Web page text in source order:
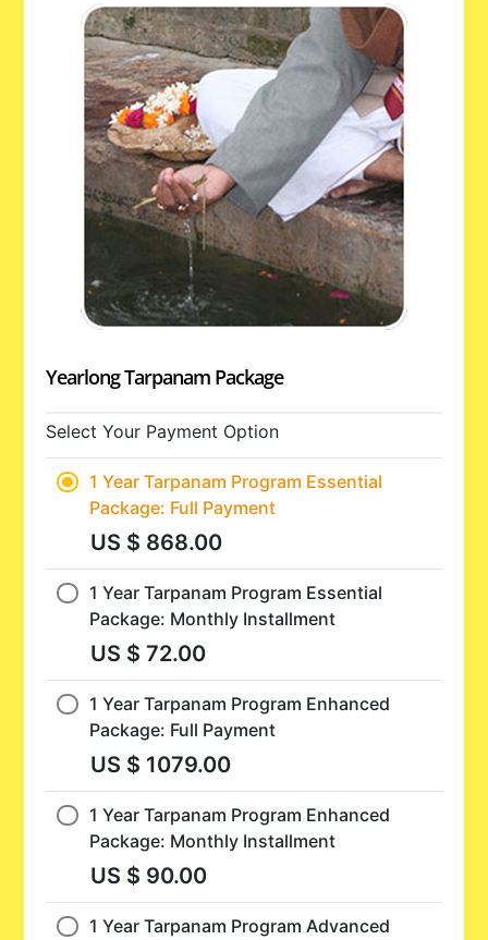
Yearlong Tarpanam Package
Select Your Payment Option
1 Year Tarpanam Program Essential
Package: Full Payment
US $ 868.00
1 Year Tarpanam Program Essential
Package: Monthly Installment
US $ 72.00
1 Year Tarpanam Program Enhanced
Package: Full Payment
US $ 1079.00
1 Year Tarpanam Program Enhanced
Package: Monthly Installment
US $ 90.00
1 Year Tarpanam Program Advanced